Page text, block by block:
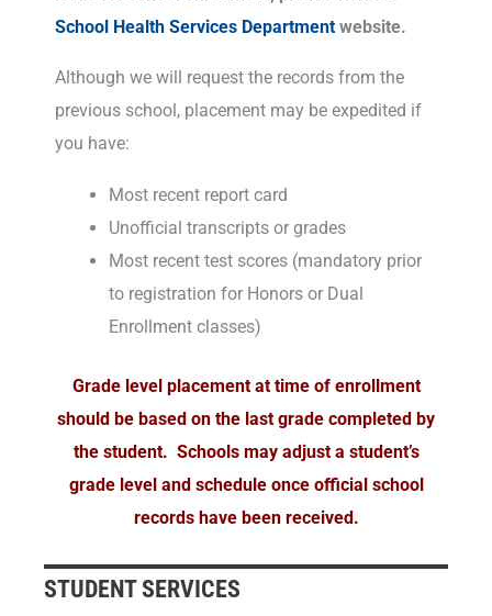
STUDENT SERVICES
School Health Services Department website.
Although we will request the records from the
previous school, placement may be expedited if
you have:
Most recent report card
Unofficial transcripts or grades
Most recent test scores (mandatory prior
to registration for Honors or Dual
Enrollment classes)
Grade level placement at time of enrollment
should be based on the last grade completed by
the student. Schools may adjust a student’s
grade level and schedule once official school
records have been received.